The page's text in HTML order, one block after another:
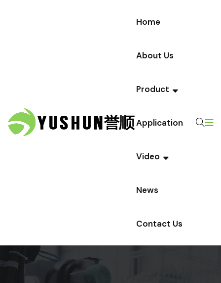
Home
About Us
Product
Application
Video
News
Contact Us